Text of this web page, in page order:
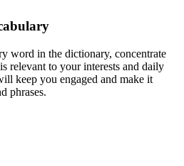
word in the dictionary, concentrate
relevant to your interests and daily
keep you engaged and make it
phrases.